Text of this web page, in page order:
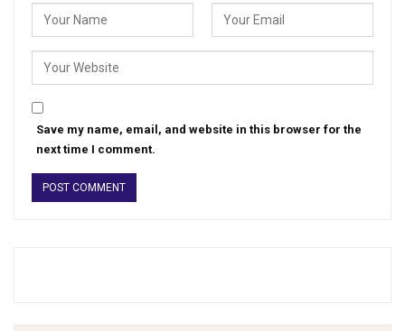
Save my name, email, and website in this browser for the
next time I comment.